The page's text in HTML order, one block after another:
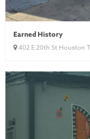
Earned History
402 E 20th St Houston